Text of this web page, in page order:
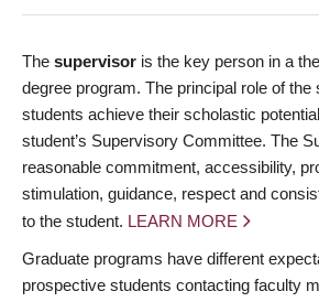
The supervisor is the key person in a
degree program. The principal role of
students achieve their scholastic
student’s Supervisory Committee. The
reasonable commitment, accessibility,
stimulation, guidance, respect and
to the student. LEARN MORE
Graduate programs have different
prospective students contacting faculty